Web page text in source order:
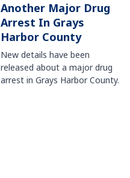
Another Major Drug
Arrest In Grays
Harbor County
New details have been
released about a major drug
arrest in Grays Harbor County.